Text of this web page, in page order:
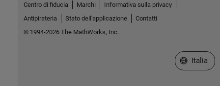
Centro di fiducia Marchi
Informativa sulla privacy
Antipirateria
Stato dell'applicazione
Contatti
© 1994-2026 The MathWorks, Inc.
Seleziona
Italia